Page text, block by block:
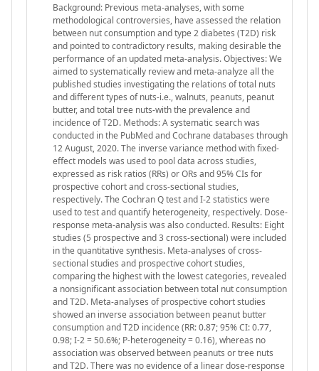
Background: Previous meta-analyses, with some
methodological controversies, have assessed the relation
between nut consumption and type 2 diabetes (T2D) risk
and pointed to contradictory results, making desirable the
performance of an updated meta-analysis. Objectives: We
aimed to systematically review and meta-analyze all the
published studies investigating the relations of total nuts
and different types of nuts-i.e., walnuts, peanuts, peanut
butter, and total tree nuts-with the prevalence and
incidence of T2D. Methods: A systematic search was
conducted in the PubMed and Cochrane databases through
12 August, 2020. The inverse variance method with fixed-
effect models was used to pool data across studies,
expressed as risk ratios (RRs) or ORs and 95% CIs for
prospective cohort and cross-sectional studies,
respectively. The Cochran Q test and I-2 statistics were
used to test and quantify heterogeneity, respectively. Dose-
response meta-analysis was also conducted. Results: Eight
studies (5 prospective and 3 cross-sectional) were included
in the quantitative synthesis. Meta-analyses of cross-
sectional studies and prospective cohort studies,
comparing the highest with the lowest categories, revealed
a nonsignificant association between total nut consumption
and T2D. Meta-analyses of prospective cohort studies
showed an inverse association between peanut butter
consumption and T2D incidence (RR: 0.87; 95% CI: 0.77,
0.98; I-2 = 50.6%; P-heterogeneity = 0.16), whereas no
association was observed between peanuts or tree nuts
and T2D. There was no evidence of a linear dose-response